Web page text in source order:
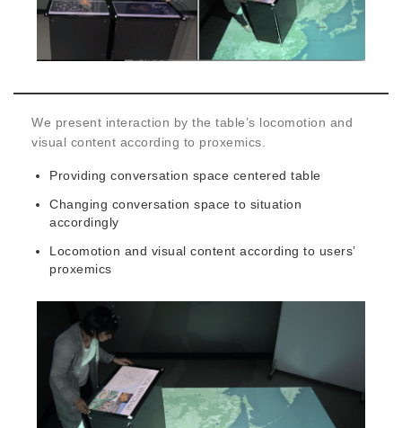
We present interaction by the table’s locomotion and
visual content according to proxemics.
Providing conversation space centered table
Changing conversation space to situation
accordingly
Locomotion and visual content according to users’
proxemics